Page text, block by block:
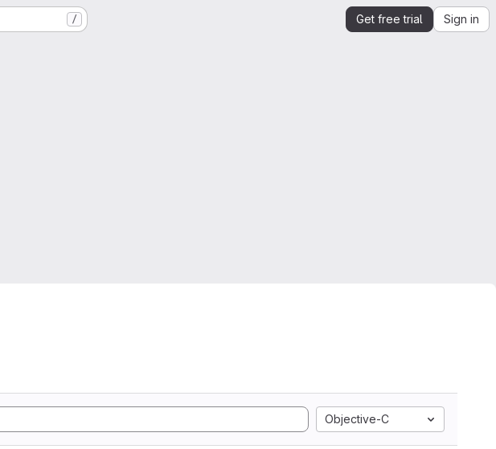
/ Get free trial Sign in
Objective-C